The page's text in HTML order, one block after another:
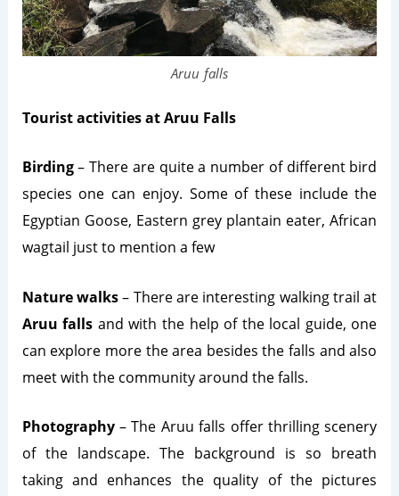
Aruu falls
Tourist activities at Aruu Falls
Birding– There are quite a number of different bird
species one can enjoy. Some of these include the
Egyptian Goose, Eastern grey plantain eater, African
wagtail just to mention a few
Nature walks– There are interesting walking trail at
Aruu falls and with the help of the local guide, one
can explore more the area besides the falls and also
meet with the community around the falls.
Photography– The Aruu falls offer thrilling scenery
of the landscape. The background is so breath
taking and enhances the quality of the pictures